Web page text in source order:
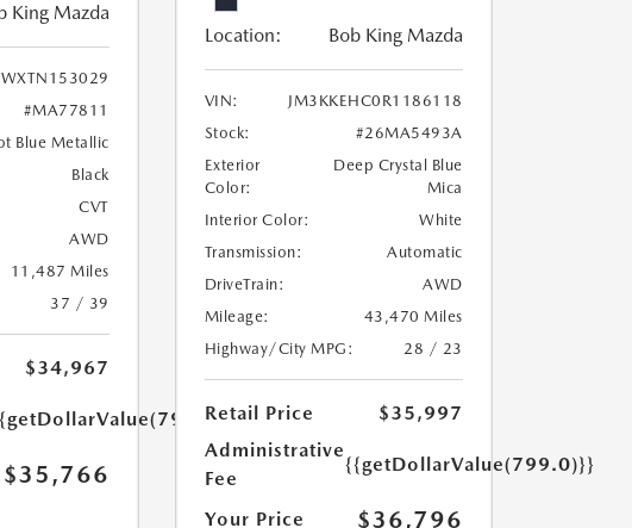
King Mazda
#MA77811
Blue Metallic
Black
CVT
AWD
11,487 Miles
37 / 39
$34,967
$35,766
Location: Bob King Mazda
VIN:
JM3KKEHC0R1186118
Stock:
#26MA5493A
Exterior
Color:
Deep Crystal Blue
Mica
Interior Color:
White
Transmission:
Automatic
DriveTrain:
AWD
Mileage:
43,470 Miles
Highway/City MPG:
28 / 23
Retail Price
$35,997
Administrative
Fee
{{getDollarValue(799.0)}}
Your Price $36,796